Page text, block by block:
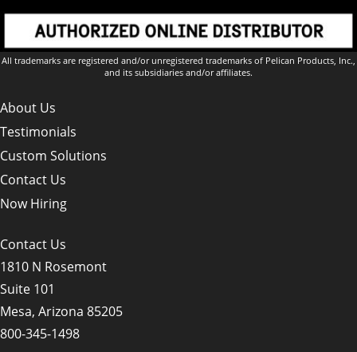
All trademarks are registered and/or unregistered trademarks of Pelican Products, Inc.,
and its subsidiaries and/or affiliates.
About Us
Testimonials
Custom Solutions
Contact Us
Now Hiring
Contact Us
1810 N Rosemont
Suite 101
Mesa, Arizona 85205
800-345-1498